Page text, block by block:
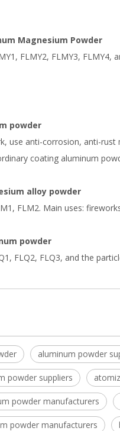
Magnesium Powder
FLMY2, FLMY3,
powder
use anti-corrosion, anti-
coating aluminum
alloy powder
FLM2. Main uses:
powder
FLQ2, FLQ3, and the
aluminum powder
powder suppliers
powder manufacturers
powder manufacturers